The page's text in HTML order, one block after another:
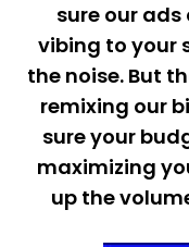
sure our
vibing to your
the noise. But
remixing our
sure your
maximizing
up the